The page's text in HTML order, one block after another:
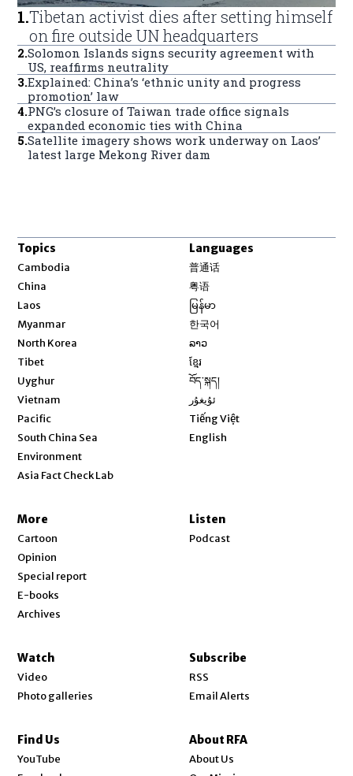
1.Tibetan activist dies after setting himself
on fire outside UN headquarters
2.Solomon Islands signs security agreement with
US, reaffirms neutrality
3.Explained: China’s ‘ethnic unity and progress
promotion’ law
4.PNG’s closure of Taiwan trade office signals
expanded economic ties with China
5.Satellite imagery shows work underway on Laos’
latest large Mekong River dam
Topics
Cambodia
China
Laos
Myanmar
North Korea
Tibet
Uyghur
Vietnam
Pacific
South China Sea
Environment
Asia Fact Check Lab
Languages
普通话
粤语
မြန်မာ
한국어
ລາວ
ខ្មែរ
བོད་སྐད།
ئۇيغۇر
Tiếng Việt
English
More
Cartoon
Opinion
Special report
E-books
Archives
Listen
Podcast
Watch
Video
Photo galleries
Subscribe
RSS
Email Alerts
Find Us
YouTube
About RFA
About Us